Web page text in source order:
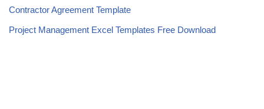
Contractor Agreement Template
Project Management Excel Templates Free Download